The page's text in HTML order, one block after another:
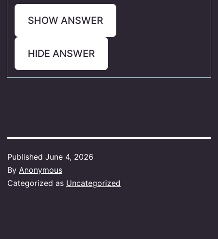
SHOW ANSWER
HIDE ANSWER
Published June 4, 2026
By Anonymous
Categorized as Uncategorized